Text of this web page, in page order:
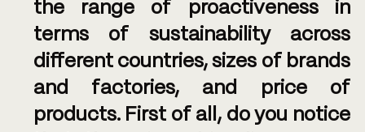
the range of proactiveness in
terms of sustainability across
different countries, sizes of brands
and factories, and price of
products. First of all, do you notice